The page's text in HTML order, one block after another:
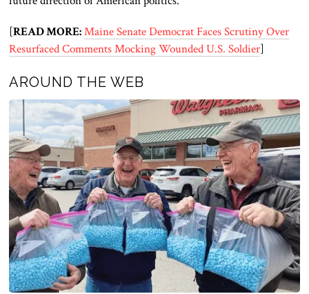
[READ MORE: Maine Senate Democrat Faces Scrutiny Over
Resurfaced Comments Mocking Wounded U.S. Soldier]
AROUND THE WEB